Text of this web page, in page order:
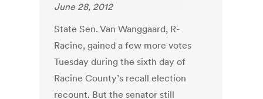
June 28, 2012
State Sen. Van Wanggaard, R-
Racine, gained a few more votes
Tuesday during the sixth day of
Racine County’s recall election
recount. But the senator still